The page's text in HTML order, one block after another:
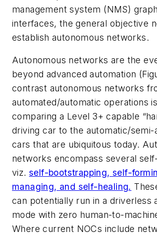
management system (NMS)
interfaces, the general objective
establish autonomous networks.
Autonomous networks are the
beyond advanced automation
contrast autonomous networks
automated/automatic operations
comparing a Level 3+ capable
driving car to the automatic/semi-
cars that are ubiquitous today.
networks encompass several
viz. self-bootstrapping, self-
managing, and self-healing.
can potentially run in a driverless
mode with zero human-to-
Where current NOCs include